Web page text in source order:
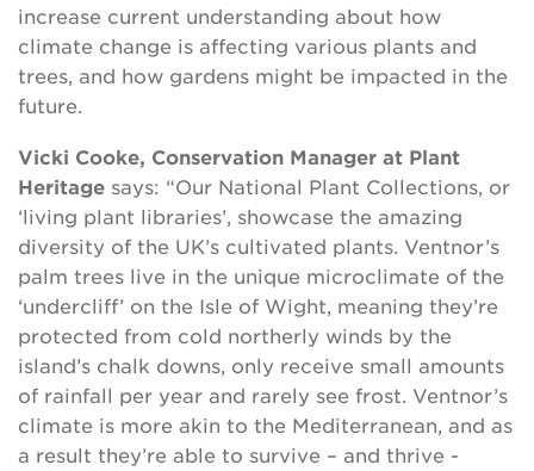
increase current understanding about how
climate change is affecting various plants and
trees, and how gardens might be impacted in the
future.
Vicki Cooke, Conservation Manager at Plant
Heritage says: “Our National Plant Collections, or
‘living plant libraries’, showcase the amazing
diversity of the UK’s cultivated plants. Ventnor’s
palm trees live in the unique microclimate of the
‘undercliff’ on the Isle of Wight, meaning they’re
protected from cold northerly winds by the
island’s chalk downs, only receive small amounts
of rainfall per year and rarely see frost. Ventnor’s
climate is more akin to the Mediterranean, and as
a result they’re able to survive – and thrive -